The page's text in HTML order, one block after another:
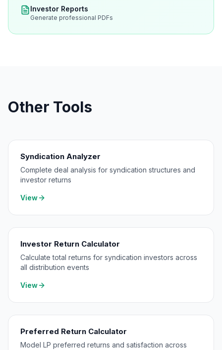
Investor Reports
Generate professional PDFs
Other Tools
Syndication Analyzer
Complete deal analysis for syndication structures and
investor returns
View
Investor Return Calculator
Calculate total returns for syndication investors across
all distribution events
View
Preferred Return Calculator
Model LP preferred returns and satisfaction across